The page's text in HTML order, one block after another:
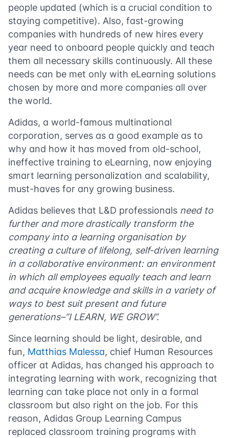
people updated (which is a crucial condition to
staying competitive). Also, fast-growing
companies with hundreds of new hires every
year need to onboard people quickly and teach
them all necessary skills continuously. All these
needs can be met only with eLearning solutions
chosen by more and more companies all over
the world.
Adidas, a world-famous multinational
corporation, serves as a good example as to
why and how it has moved from old-school,
ineffective training to eLearning, now enjoying
smart learning personalization and scalability,
must-haves for any growing business.
Adidas believes that L&D professionals need to
further and more drastically transform the
company into a learning organisation by
creating a culture of lifelong, self-driven learning
in a collaborative environment: an environment
in which all employees equally teach and learn
and acquire knowledge and skills in a variety of
ways to best suit present and future
generations–“I LEARN, WE GROW”.
Since learning should be light, desirable, and
fun, Matthias Malessa, chief Human Resources
officer at Adidas, has changed his approach to
integrating learning with work, recognizing that
learning can take place not only in a formal
classroom but also right on the job. For this
reason, Adidas Group Learning Campus
replaced classroom training programs with